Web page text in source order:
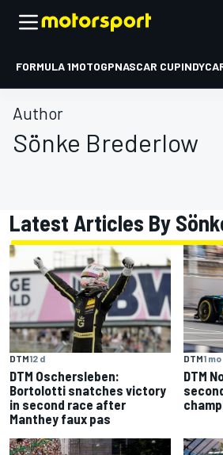
FORMULA 1MOTOGPNASCAR CUP
Author
Sönke Brederlow
Latest Articles By
DTM12 d
DTM Oschersleben:
Bortolotti snatches victory
in second race after
Manthey faux pas
DTM1 mo
DTM